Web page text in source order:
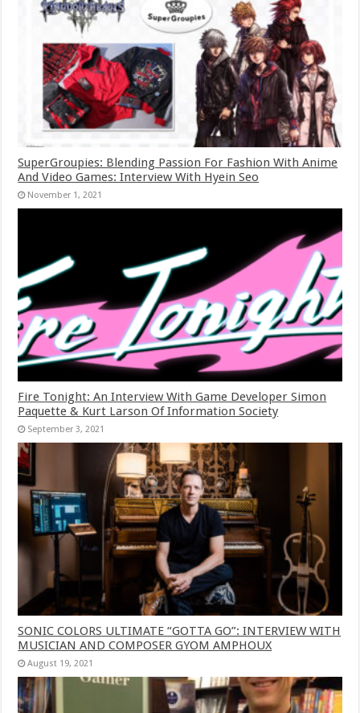
SuperGroupies: Blending Passion For Fashion With Anime
And Video Games: Interview With Hyein Seo
November 1, 2021
Fire Tonight: An Interview With Game Developer Simon
Paquette & Kurt Larson Of Information Society
September 3, 2021
SONIC COLORS ULTIMATE “GOTTA GO”: INTERVIEW WITH
MUSICIAN AND COMPOSER GYOM AMPHOUX
August 19, 2021